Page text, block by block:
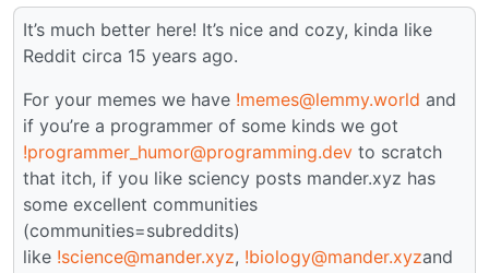
It’s much better here! It’s nice and cozy, kinda like
Reddit circa 15 years ago.
For your memes we have !memes@lemmy.world and
if you’re a programmer of some kinds we got
!programmer_humor@programming.dev to scratch
that itch, if you like sciency posts mander.xyz has
some excellent communities
(communities=subreddits)
like !science@mander.xyz, !biology@mander.xyzand